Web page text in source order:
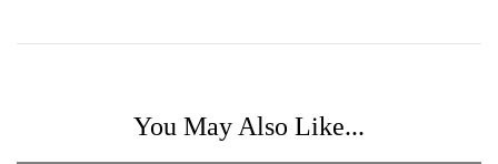
You May Also Like...